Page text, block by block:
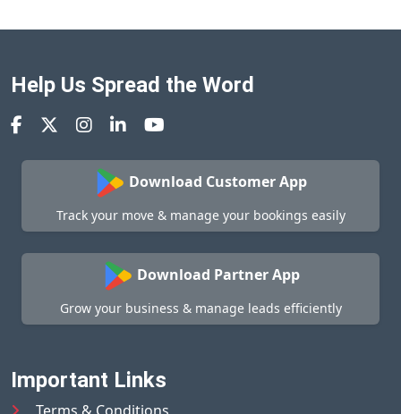
Help Us Spread the Word
Download Customer App
Track your move & manage your bookings easily
Download Partner App
Grow your business & manage leads efficiently
Important Links